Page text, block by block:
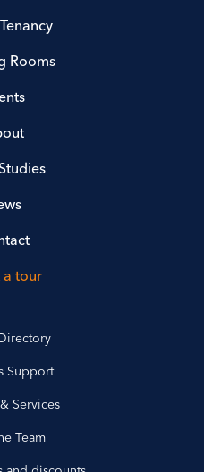
Rooms
a tour
Support
Services
Team